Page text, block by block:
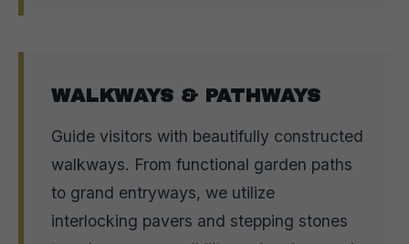
WALKWAYS & PATHWAYS
Guide visitors with beautifully constructed
walkways. From functional garden paths
to grand entryways, we utilize
interlocking pavers and stepping stones